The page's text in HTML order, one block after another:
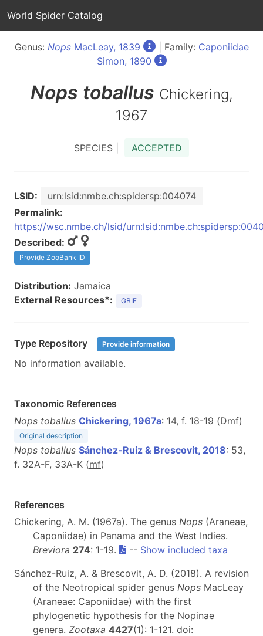
World Spider Catalog
Genus: NopsMacLeay, 1839 | Family: Caponiidae
Simon, 1890
Nops toballus Chickering,
1967
SPECIES | ACCEPTED
LSID:
urn:lsid:nmbe.ch:spidersp:004074
Permalink:
https://wsc.nmbe.ch/lsid/
Described:
Provide ZooBank ID
Distribution: Jamaica
External Resources*:
GBIF
Type Repository Provide information
No information available.
Taxonomic References
Nops toballus Chickering, 1967a: 14, f. 18-19 (Dmf)
Original description
Nops toballus Sánchez-Ruiz & Brescovit, 2018: 53,
f. 32A-F, 33A-K (mf)
References
Chickering, A. M. (1967a). The genus Nops (Araneae,
Caponiidae) in Panama and the West Indies.
Breviora 274: 1-19. -- Show included taxa
Sánchez-Ruiz, A. & Brescovit, A. D. (2018). A revision
of the Neotropical spider genus Nops MacLeay
(Araneae: Caponiidae) with the first
phylogenetic hypothesis for the Nopinae
genera. Zootaxa 4427(1): 1-121. doi: